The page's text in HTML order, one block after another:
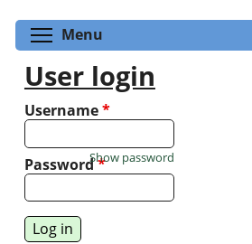
Menu
User login
Username*
Password*
Show password